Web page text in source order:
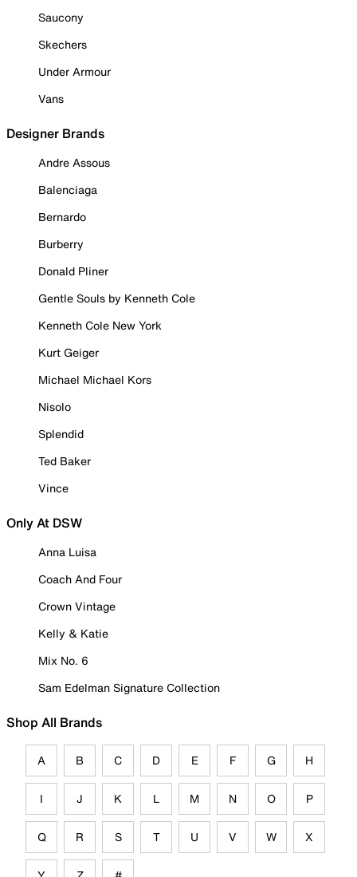
Saucony
Skechers
Under Armour
Vans
Designer Brands
Andre Assous
Balenciaga
Bernardo
Burberry
Donald Pliner
Gentle Souls by Kenneth Cole
Kenneth Cole New York
Kurt Geiger
Michael Michael Kors
Nisolo
Splendid
Ted Baker
Vince
Only At DSW
Anna Luisa
Coach And Four
Crown Vintage
Kelly & Katie
Mix No. 6
Sam Edelman Signature Collection
Shop All Brands
A B C D E F G H
I J K L M N O P
Q R S T U V W X